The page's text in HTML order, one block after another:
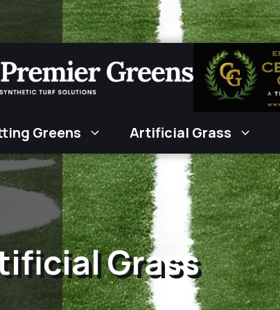
Greens Artificial Grass
Grass